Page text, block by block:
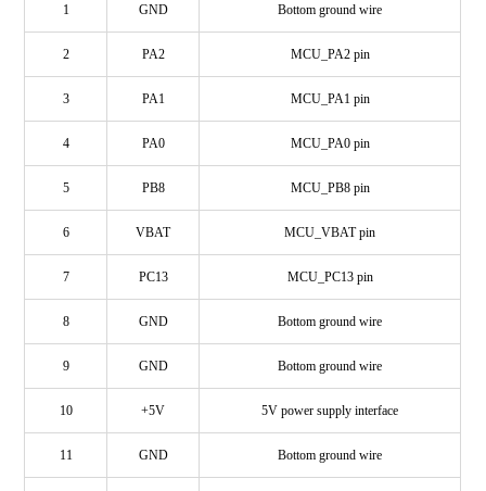
1 GND Bottom ground wire
2 PA2 MCU_PA2 pin
3 PA1 MCU_PA1 pin
4 PA0 MCU_PA0 pin
5 PB8 MCU_PB8 pin
6 VBAT MCU_VBAT pin
7 PC13 MCU_PC13 pin
8 GND Bottom ground wire
9 GND Bottom ground wire
10 +5V 5V power supply interface
11 GND Bottom ground wire